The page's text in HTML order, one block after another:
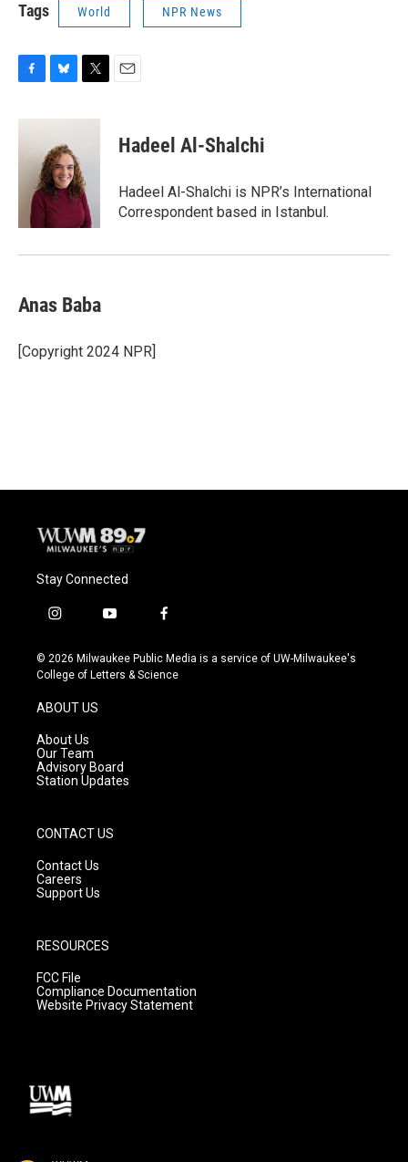
Tags World NPR News
c
u
s
k
y
i
e
r
Hadeel Al-Shalchi
Hadeel Al-Shalchi is NPR’s International
Correspondent based in Istanbul.
Anas Baba
[Copyright 2024 NPR]
Stay Connected
i
s
t
g
r
a
m
y
u
t
f
c
e
© 2026 Milwaukee Public Media is a service of UW-Milwaukee's
College of Letters & Science
ABOUT US
About Us
Our Team
Advisory Board
Station Updates
CONTACT US
Contact Us
Careers
Support Us
RESOURCES
FCC File
Compliance Documentation
Website Privacy Statement